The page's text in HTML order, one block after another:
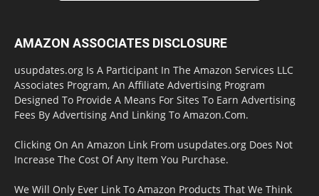
AMAZON ASSOCIATES DISCLOSURE
usupdates.org Is A Participant In The Amazon Services LLC
Associates Program, An Affiliate Advertising Program
Designed To Provide A Means For Sites To Earn Advertising
Fees By Advertising And Linking To Amazon.Com.
Clicking On An Amazon Link From usupdates.org Does Not
Increase The Cost Of Any Item You Purchase.
We Will Only Ever Link To Amazon Products That We Think